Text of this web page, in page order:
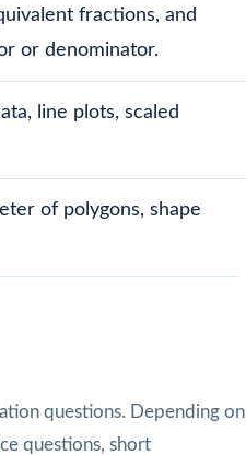
fractions, and
or denominator.
line plots, scaled
of polygons, shape
questions. Depending on
questions, short